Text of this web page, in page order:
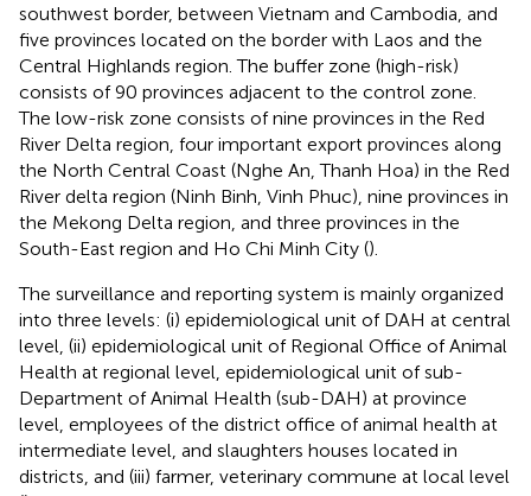
southwest border, between Vietnam and Cambodia, and
five provinces located on the border with Laos and the
Central Highlands region. The buffer zone (high-risk)
consists of 90 provinces adjacent to the control zone.
The low-risk zone consists of nine provinces in the Red
River Delta region, four important export provinces along
the North Central Coast (Nghe An, Thanh Hoa) in the Red
River delta region (Ninh Binh, Vinh Phuc), nine provinces in
the Mekong Delta region, and three provinces in the
South-East region and Ho Chi Minh City ().
The surveillance and reporting system is mainly organized
into three levels: (i) epidemiological unit of DAH at central
level, (ii) epidemiological unit of Regional Office of Animal
Health at regional level, epidemiological unit of sub-
Department of Animal Health (sub-DAH) at province
level, employees of the district office of animal health at
intermediate level, and slaughters houses located in
districts, and (iii) farmer, veterinary commune at local level